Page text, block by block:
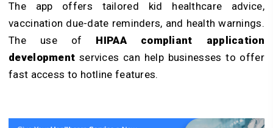
The app offers tailored kid healthcare advice,
vaccination due-date reminders, and health warnings.
The use of HIPAA compliant application
development services can help businesses to offer
fast access to hotline features.